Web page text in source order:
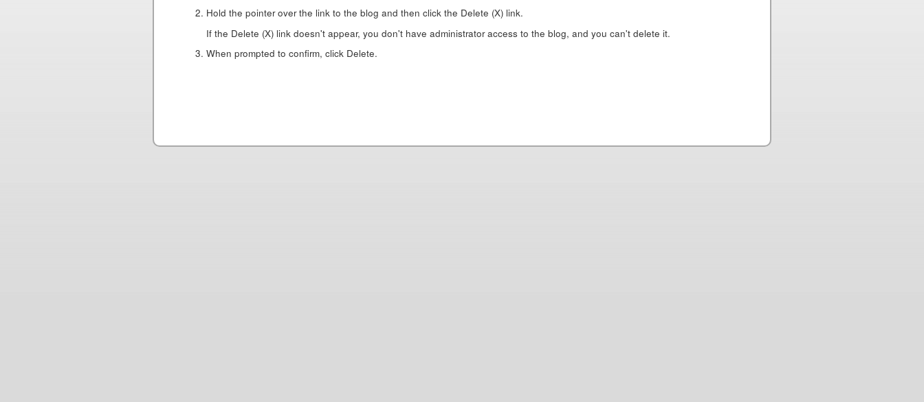
Hold the pointer over the link to the blog and then click the Delete (X) link.
If the Delete (X) link doesn't appear, you don't have administrator access to the blog, and you can't delete it.
When prompted to confirm, click Delete.